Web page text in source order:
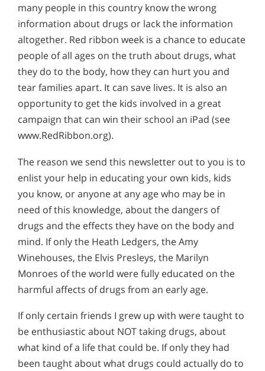
many people in this country know the wrong
information about drugs or lack the information
altogether. Red ribbon week is a chance to educate
people of all ages on the truth about drugs, what
they do to the body, how they can hurt you and
tear families apart. It can save lives. It is also an
opportunity to get the kids involved in a great
campaign that can win their school an iPad (see
www.RedRibbon.org).
The reason we send this newsletter out to you is to
enlist your help in educating your own kids, kids
you know, or anyone at any age who may be in
need of this knowledge, about the dangers of
drugs and the effects they have on the body and
mind. If only the Heath Ledgers, the Amy
Winehouses, the Elvis Presleys, the Marilyn
Monroes of the world were fully educated on the
harmful affects of drugs from an early age.
If only certain friends I grew up with were taught to
be enthusiastic about NOT taking drugs, about
what kind of a life that could be. If only they had
been taught about what drugs could actually do to